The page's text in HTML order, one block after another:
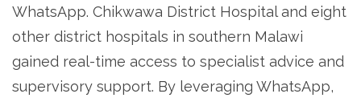
WhatsApp. Chikwawa District Hospital and eight
other district hospitals in southern Malawi
gained real-time access to specialist advice and
supervisory support. By leveraging WhatsApp,